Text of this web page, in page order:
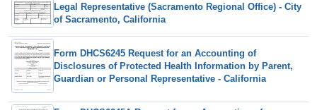
Legal Representative (Sacramento Regional Office) - City
of Sacramento, California
Form DHCS6245 Request for an Accounting of
Disclosures of Protected Health Information by Parent,
Guardian or Personal Representative - California